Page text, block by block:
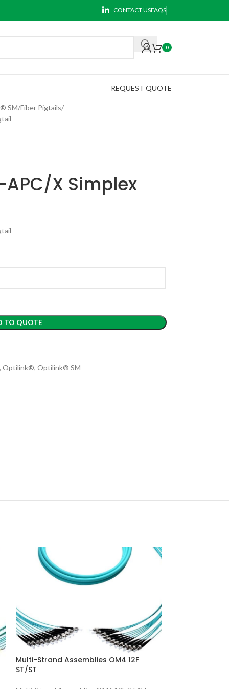
CONTACT USFAQS
0
REQUEST QUOTE
SM Fiber Pigtails
X Simplex
TO QUOTE
, Optilink®, Optilink® SM
Multi-Strand Assemblies OM4 12F
ST/ST